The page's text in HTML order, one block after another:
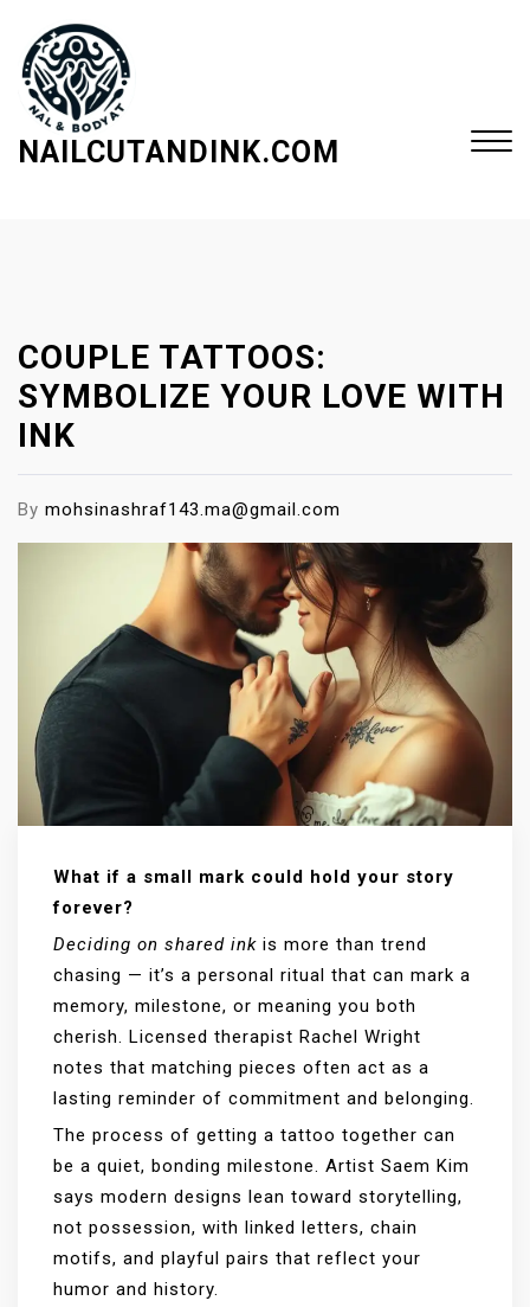
NAILCUTANDINK.COM
COUPLE TATTOOS:
SYMBOLIZE YOUR LOVE WITH
INK
By mohsinashraf143.ma@gmail.com
What if a small mark could hold your story
forever?
Deciding on shared ink is more than trend
chasing — it’s a personal ritual that can mark a
memory, milestone, or meaning you both
cherish. Licensed therapist Rachel Wright
notes that matching pieces often act as a
lasting reminder of commitment and belonging.
The process of getting a tattoo together can
be a quiet, bonding milestone. Artist Saem Kim
says modern designs lean toward storytelling,
not possession, with linked letters, chain
motifs, and playful pairs that reflect your
humor and history.